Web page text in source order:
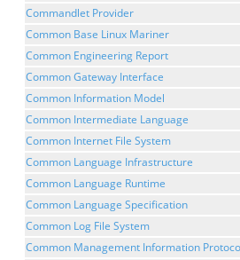
Commandlet Provider
Common Base Linux Mariner
Common Engineering Report
Common Gateway Interface
Common Information Model
Common Intermediate Language
Common Internet File System
Common Language Infrastructure
Common Language Runtime
Common Language Specification
Common Log File System
Common Management Information